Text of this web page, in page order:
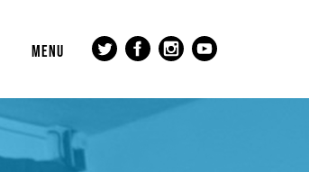
MENU